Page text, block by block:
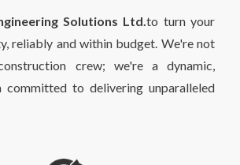
Solutions Ltd.to turn your
reliably and within budget. We're not
crew; we're a dynamic,
committed to delivering unparalleled